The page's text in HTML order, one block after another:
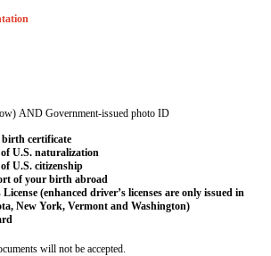
AND Government-issued photo ID
birth certificate
U.S. naturalization
U.S. citizenship
of your birth abroad
(enhanced driver’s licenses are only issued in
New York, Vermont and Washington)
will not be accepted.